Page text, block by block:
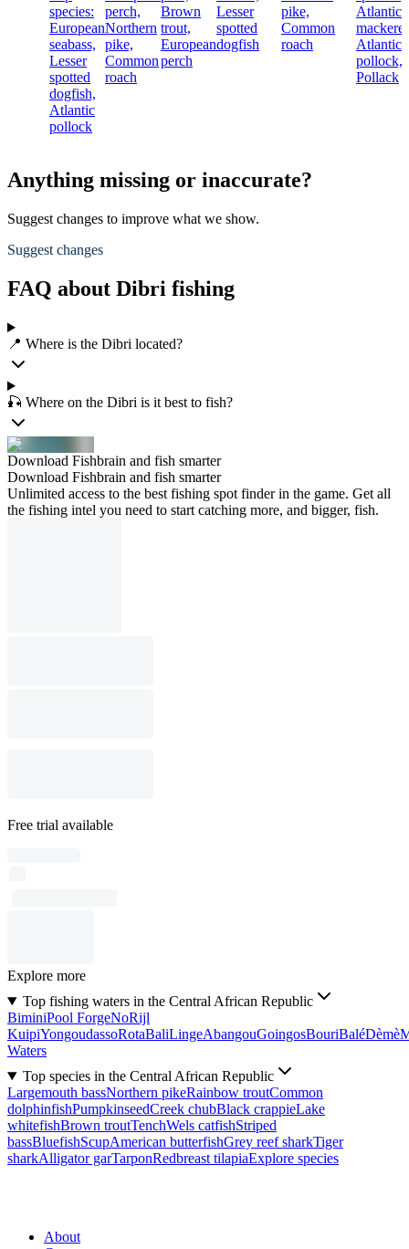
species:
European
seabass,
Lesser
spotted
dogfish,
Atlantic
pollock
perch,
Northern
pike,
Common
roach
Brown
trout,
European
perch
Lesser
spotted
dogfish
pike,
Common
roach
Atlantic
Atlantic
pollock,
Pollack
Anything missing or inaccurate?
Suggest changes to improve what we show.
Suggest changes
FAQ about Dibri fishing
📍 Where is the Dibri located?
🎣 Where on the Dibri is it best to fish?
Download Fishbrain and fish smarter
Download Fishbrain and fish smarter
Unlimited access to the best fishing spot finder in the game. Get all
the fishing intel you need to start catching more, and bigger, fish.
Free trial available
Explore more
Top fishing waters in the Central African Republic
BiminiPool ForgeNoRijl
KuipiYongoudassoRotaBaliLingeAbangouGoingosBouriBaléDèmè
Waters
Top species in the Central African Republic
Largemouth bassNorthern pikeRainbow troutCommon
dolphinfishPumpkinseedCreek chubBlack crappieLake
whitefishBrown troutTenchWels catfishStriped
bassBluefishScupAmerican butterfishGrey reef sharkTiger
sharkAlligator garTarponRedbreast tilapiaExplore species
About